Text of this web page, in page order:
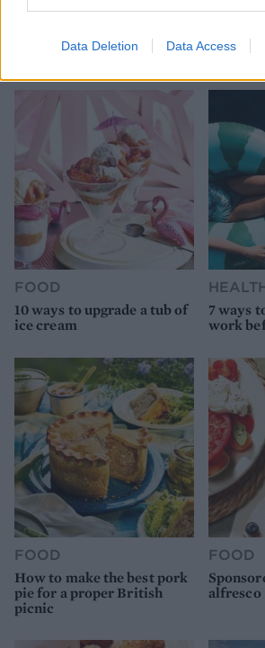
Data Deletion Data Access
9 of the most hydrating
8
you
FOOD
10 ways to upgrade a tub of
ice cream
7 ways
work
FOOD
How to make the best pork
pie for a proper British
picnic
FOOD
alfresco